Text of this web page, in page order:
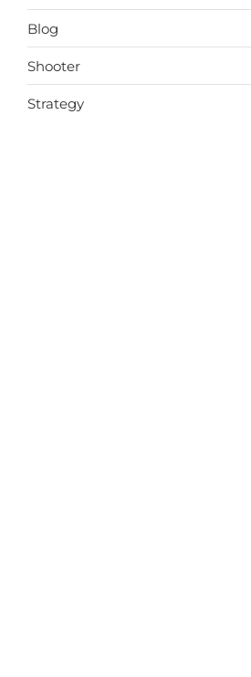
Blog
Shooter
Strategy